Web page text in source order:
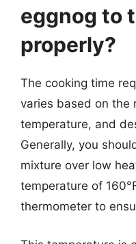
eggnog to
properly?
The cooking time
varies based on the
temperature, and
Generally, you
mixture over low
temperature of
thermometer to